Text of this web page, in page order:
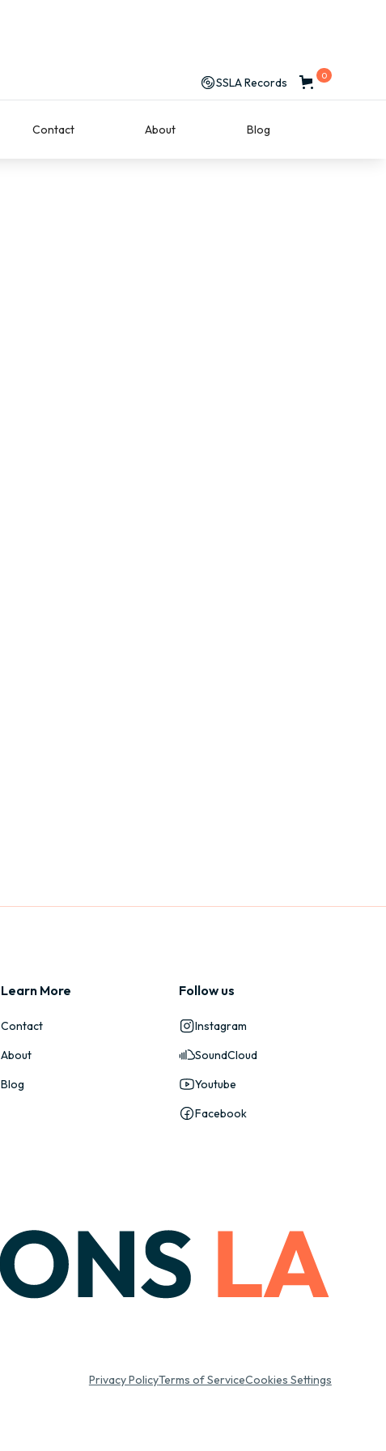
SSLA Records 0
Contact About Blog
Learn More
Contact
About
Blog
Follow us
Instagram
SoundCloud
Youtube
Facebook
Privacy PolicyTerms of ServiceCookies Settings